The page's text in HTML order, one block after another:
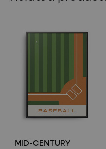
MID-CENTURY